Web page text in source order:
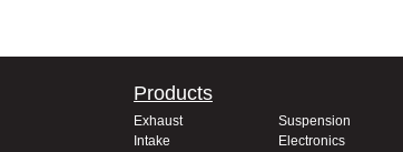
Products
Exhaust
Suspension
Intake
Electronics